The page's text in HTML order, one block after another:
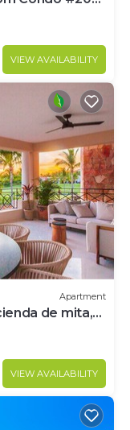
VIEW AVAILABILITY
Apartment
de mita,
VIEW AVAILABILITY